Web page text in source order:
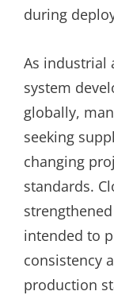
during
As industrial
system
globally,
seeking
changing
standards.
intended to
consistency
production